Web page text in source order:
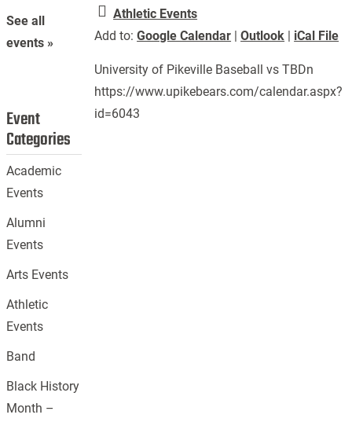
Athletic Events
Add to:Google Calendar |Outlook | iCal File
University of Pikeville Baseball vs TBDn
https://www.upikebears.com/calendar.aspx?
id=6043
See all
events »
Event
Categories
Academic
Events
Alumni
Events
Arts Events
Athletic
Events
Band
Black History
Month –